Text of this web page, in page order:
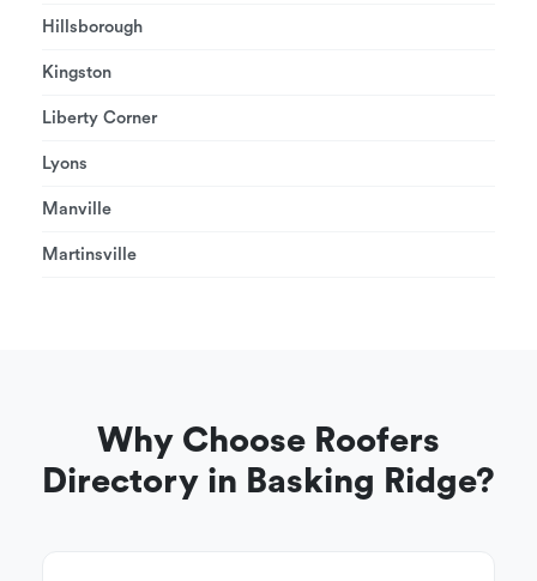
Hillsborough
Kingston
Liberty Corner
Lyons
Manville
Martinsville
Why Choose Roofers
Directory in Basking Ridge?